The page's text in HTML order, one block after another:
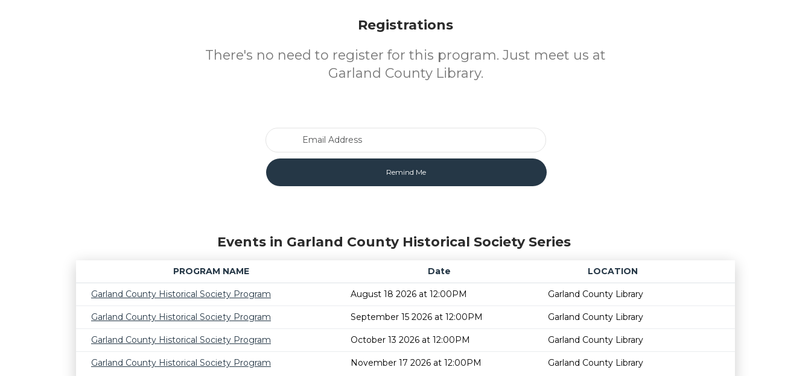
Registrations
There's no need to register for this program. Just meet us at
Garland County Library.
Events in Garland County Historical Society Series
PROGRAM NAME Date
LOCATION
Age restriction
Availability
Garland County Historical Society Program
August 18 2026 at 12:00PM Garland County Library
Garland County Historical Society Program September 15 2026 at 12:00PM Garland County Library
Garland County Historical Society Program October 13 2026 at 12:00PM Garland County Library
Garland County Historical Society Program November 17 2026 at 12:00PM Garland County Library